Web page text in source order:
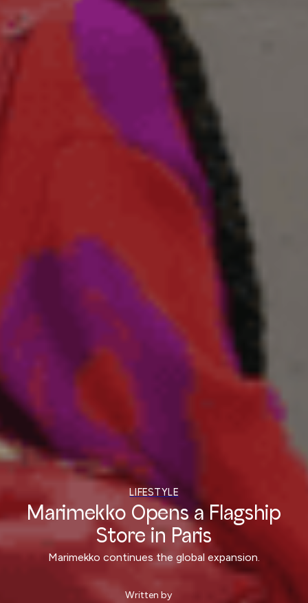
LIFESTYLE
Marimekko Opens a Flagship
Store in Paris
Marimekko continues the global expansion.
Written by